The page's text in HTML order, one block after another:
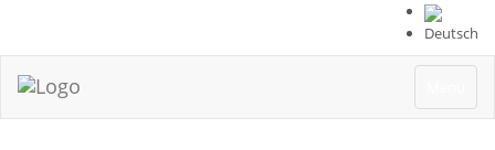
Deutsch
navigation